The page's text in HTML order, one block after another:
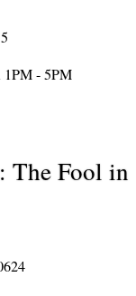
1PM - 5PM
The Fool in